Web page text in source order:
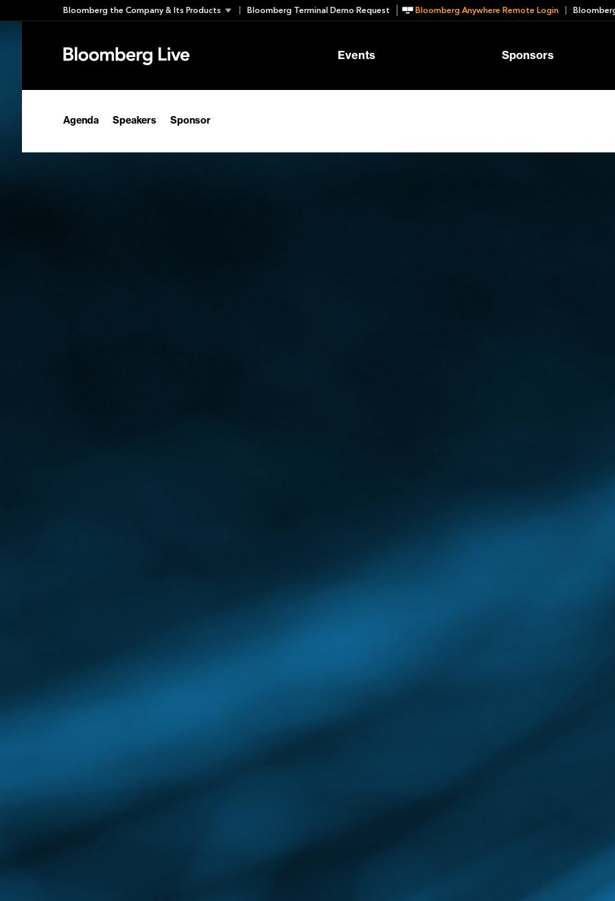
to
Bloomberg the Company & Its Products Bloomberg Terminal Demo Request Bloomberg Anywhere Remote Login
Events Sponsors
Agenda Speakers Sponsor